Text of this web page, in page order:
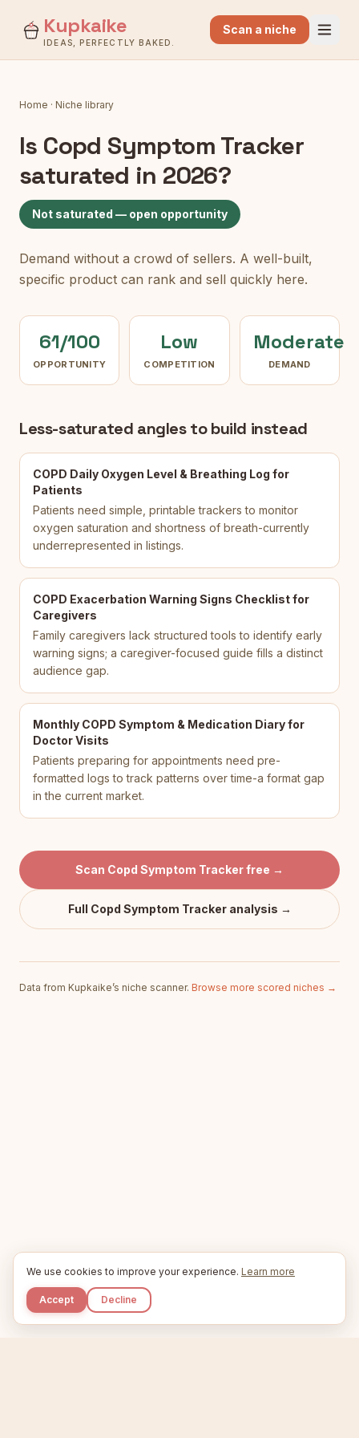
Kupkaike
IDEAS, PERFECTLY BAKED.
Scan a niche
Home · Niche library
Is Copd Symptom Tracker
saturated in 2026?
Not saturated — open opportunity
Demand without a crowd of sellers. A well-built,
specific product can rank and sell quickly here.
61/100
OPPORTUNITY
Low
COMPETITION
Moderate
DEMAND
Less-saturated angles to build instead
COPD Daily Oxygen Level & Breathing Log for
Patients
Patients need simple, printable trackers to monitor
oxygen saturation and shortness of breath-currently
underrepresented in listings.
COPD Exacerbation Warning Signs Checklist for
Caregivers
Family caregivers lack structured tools to identify early
warning signs; a caregiver-focused guide fills a distinct
audience gap.
Monthly COPD Symptom & Medication Diary for
Doctor Visits
Patients preparing for appointments need pre-
formatted logs to track patterns over time-a format gap
in the current market.
Scan Copd Symptom Trackerfree →
Full Copd Symptom Trackeranalysis →
Data from Kupkaike’s niche scanner. Browse more scored niches →
We use cookies to improve your experience. Learn more
Accept Decline